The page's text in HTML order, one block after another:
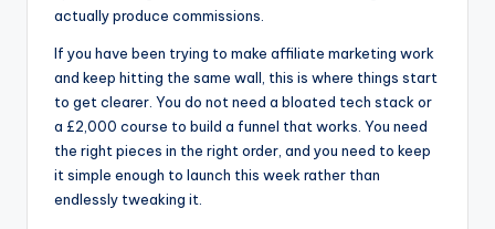
actually produce commissions.
If you have been trying to make affiliate marketing work
and keep hitting the same wall, this is where things start
to get clearer. You do not need a bloated tech stack or
a £2,000 course to build a funnel that works. You need
the right pieces in the right order, and you need to keep
it simple enough to launch this week rather than
endlessly tweaking it.